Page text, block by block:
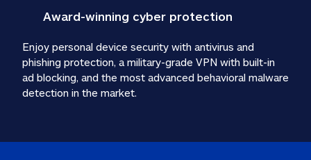
Award-winning cyber protection
Enjoy personal device security with antivirus and
phishing protection, a military-grade VPN with built-in
ad blocking, and the most advanced behavioral malware
detection in the market.